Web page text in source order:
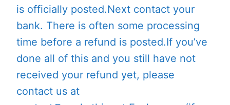
is officially posted.Next contact your
bank. There is often some processing
time before a refund is posted.If you’ve
done all of this and you still have not
received your refund yet, please
contact us at